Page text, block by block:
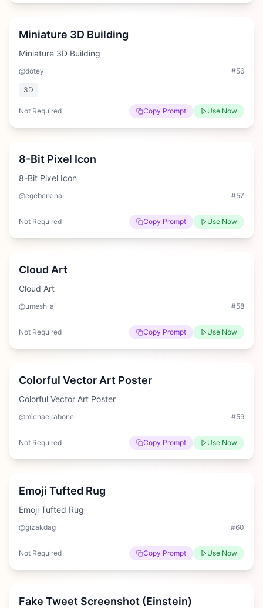
Hard
Miniature 3D Building
Miniature 3D Building
@dotey #56
3D
Not Required Copy Prompt Use Now
Medium
8-Bit Pixel Icon
8-Bit Pixel Icon
@egeberkina #57
Not Required Copy Prompt Use Now
Easy
Cloud Art
Cloud Art
@umesh_ai #58
Not Required Copy Prompt Use Now
Easy
Colorful Vector Art Poster
Colorful Vector Art Poster
@michaelrabone #59
Not Required Copy Prompt Use Now
Medium
Emoji Tufted Rug
Emoji Tufted Rug
@gizakdag #60
Not Required Copy Prompt Use Now
Medium
Fake Tweet Screenshot (Einstein)